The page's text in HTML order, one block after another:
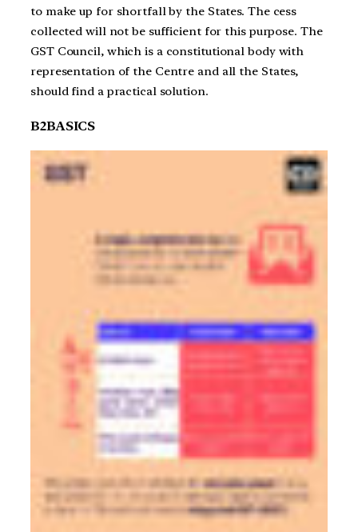
to make up for shortfall by the States. The cess
collected will not be sufficient for this purpose. The
GST Council, which is a constitutional body with
representation of the Centre and all the States,
should find a practical solution.
B2BASICS